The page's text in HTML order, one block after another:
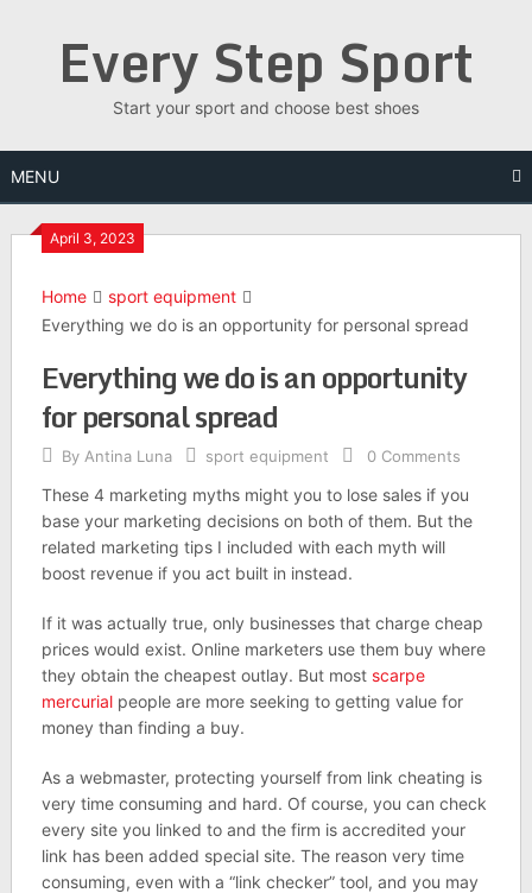
Every Step Sport
Start your sport and choose best shoes
MENU
April 3, 2023
Home
sport equipment
Everything we do is an opportunity for personal spread
Everything we do is an opportunity
for personal spread
By Antina Luna sport equipment 0 Comments
These 4 marketing myths might you to lose sales if you
base your marketing decisions on both of them. But the
related marketing tips I included with each myth will
boost revenue if you act built in instead.
If it was actually true, only businesses that charge cheap
prices would exist. Online marketers use them buy where
they obtain the cheapest outlay. But most scarpe
mercurialpeople are more seeking to getting value for
money than finding a buy.
As a webmaster, protecting yourself from link cheating is
very time consuming and hard. Of course, you can check
every site you linked to and the firm is accredited your
link has been added special site. The reason very time
consuming, even with a “link checker” tool, and you may